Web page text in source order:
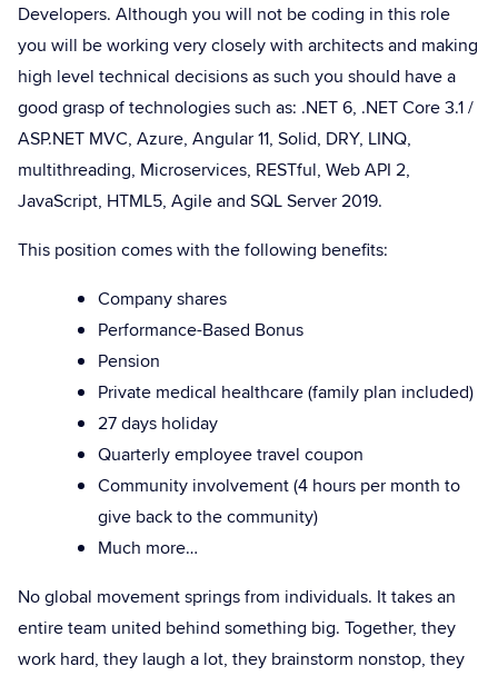
Developers. Although you will not be coding in this role
you will be working very closely with architects and making
high level technical decisions as such you should have a
good grasp of technologies such as: .NET 6, .NET Core 3.1 /
ASP.NET MVC, Azure, Angular 11, Solid, DRY, LINQ,
multithreading, Microservices, RESTful, Web API 2,
JavaScript, HTML5, Agile and SQL Server 2019.
This position comes with the following benefits:
Company shares
Performance-Based Bonus
Pension
Private medical healthcare (family plan included)
27 days holiday
Quarterly employee travel coupon
Community involvement (4 hours per month to
give back to the community)
Much more…
No global movement springs from individuals. It takes an
entire team united behind something big. Together, they
work hard, they laugh a lot, they brainstorm nonstop, they